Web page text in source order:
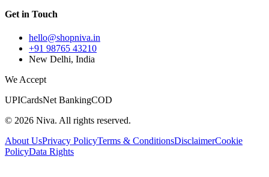
Get in Touch
hello@shopniva.in
+91 98765 43210
New Delhi, India
We Accept
UPICardsNet BankingCOD
© 2026 Niva. All rights reserved.
About UsPrivacy PolicyTerms & ConditionsDisclaimerCookie
PolicyData Rights